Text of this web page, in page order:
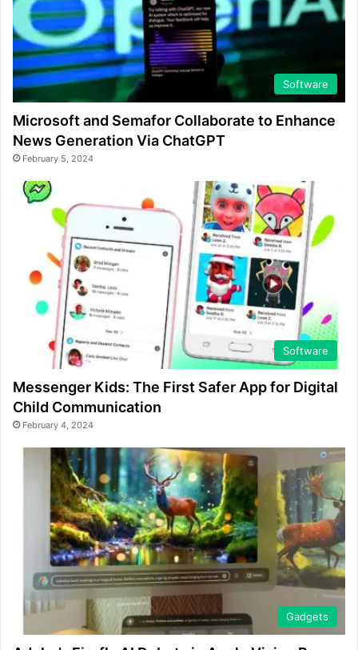
Software
Microsoft and Semafor Collaborate to Enhance
News Generation Via ChatGPT
February 5, 2024
Software
Messenger Kids: The First Safer App for Digital
Child Communication
February 4, 2024
Gadgets